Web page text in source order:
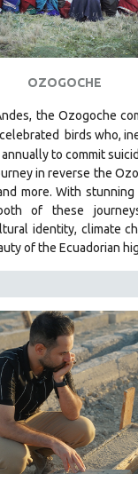
OZOGOCHE
the Ozogoche
birds who,
to commit
in reverse the
more. With stunning
of these
identity, climate
of the Ecuadorian